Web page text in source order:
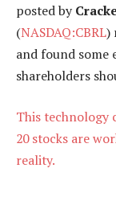
posted by
(NASDAQ:CBRL)
and found some
shareholders
This technology
20 stocks are
reality.